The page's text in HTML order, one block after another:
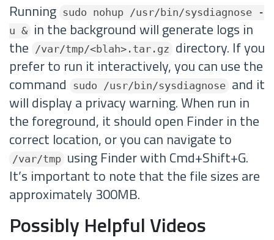
Running sudo nohup /usr/bin/sysdiagnose -
u &
in the background will generate logs in
the
/var/tmp/<blah>.tar.gz
directory. If you
prefer to run it interactively, you can use the
command
sudo /usr/bin/sysdiagnose and it
will display a privacy warning. When run in
the foreground, it should open Finder in the
correct location, or you can navigate to
/var/tmp using Finder with Cmd+Shift+G.
It’s important to note that the file sizes are
approximately 300MB.
Possibly Helpful Videos